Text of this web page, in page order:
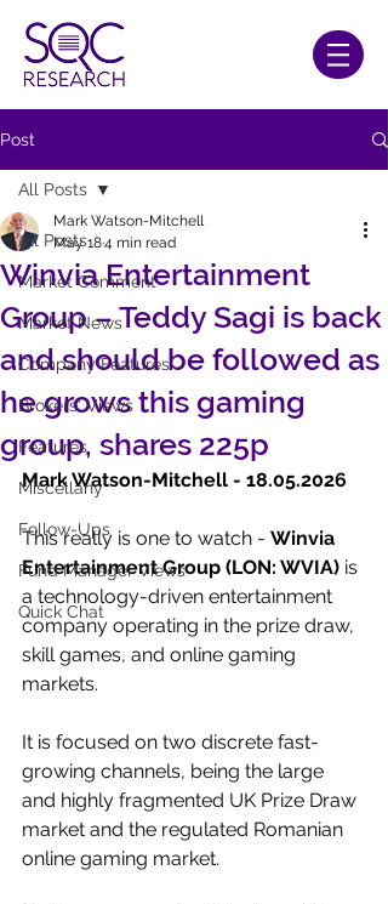
Post
All Posts
Market Comment
Market News
Company Features
Brokers' Views
Features
Miscellany
Follow-Ups
Fund Manager Views
Quick Chat
All Posts
Winvia Entertainment
Group – Teddy Sagi is back
and should be followed as
he grows this gaming
group, shares 225p
Mark Watson-Mitchell
May 184 min read
Mark Watson-Mitchell - 18.05.2026
This really is one to watch - Winvia
Entertainment Group (LON: WVIA) is
a technology-driven entertainment
company operating in the prize draw,
skill games, and online gaming
markets.
It is focused on two discrete fast-
growing channels, being the large
and highly fragmented UK Prize Draw
market and the regulated Romanian
online gaming market.